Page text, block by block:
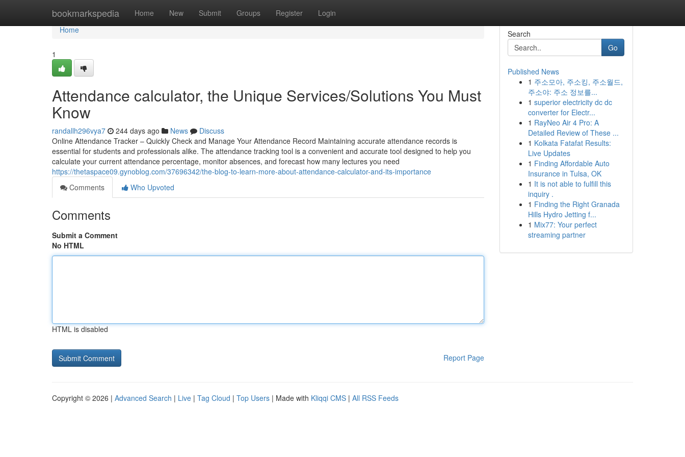
bookmarkspedia Home New Submit Groups Register Login
Home
Home
1
Attendance calculator, the Unique Services/Solutions You Must
Know
randallh296vya7 244 days ago News
Discuss
Online Attendance Tracker – Quickly Check and Manage Your Attendance Record Maintaining accurate attendance records is
essential for students and professionals alike. The attendance tracking tool is a convenient and accurate tool designed to help you
calculate your current attendance percentage, monitor absences, and forecast how many lectures you need
https://thetaspace09.gynoblog.com/37696342/the-blog-to-learn-more-about-attendance-calculator-and-its-importance
Comments
Who Upvoted
Comments
Submit a Comment
No HTML
HTML is disabled
Report Page
Search
Go
Published News
1 주소모아, 주소킹, 주소월드,
주소야: 주소 정보를...
1 superior electricity dc dc
converter for Electr...
1 RayNeo Air 4 Pro: A
Detailed Review of These ...
1 Kolkata Fatafat Results:
Live Updates
1 Finding Affordable Auto
Insurance in Tulsa, OK
1 It is not able to fulfill this
inquiry .
1 Finding the Right Granada
Hills Hydro Jetting f...
1 Mix77: Your perfect
streaming partner
Copyright © 2026 | Advanced Search | Live | Tag Cloud | Top Users | Made with Kliqqi CMS | All RSS Feeds